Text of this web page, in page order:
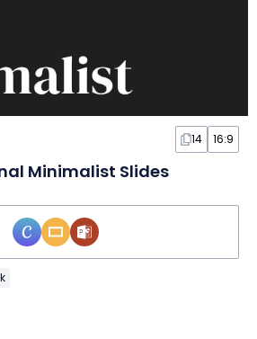
14 16:9
Minimalist Slides